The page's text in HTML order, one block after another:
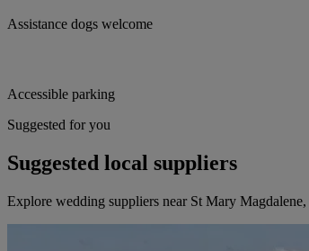
Assistance dogs welcome
Accessible parking
Suggested for you
Suggested local suppliers
Explore wedding suppliers near St Mary